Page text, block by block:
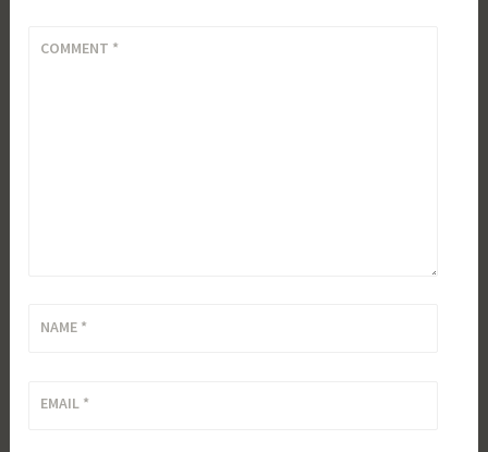
COMMENT *
NAME *
EMAIL *